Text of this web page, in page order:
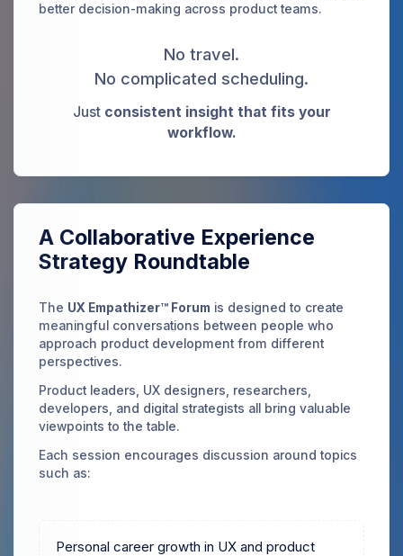
better decision-making across product teams.
No travel.
No complicated scheduling.
Just consistent insight that fits your
workflow.
A Collaborative Experience
Strategy Roundtable
The UX Empathizer™ Forum is designed to create
meaningful conversations between people who
approach product development from different
perspectives.
Product leaders, UX designers, researchers,
developers, and digital strategists all bring valuable
viewpoints to the table.
Each session encourages discussion around topics
such as:
Personal career growth in UX and product